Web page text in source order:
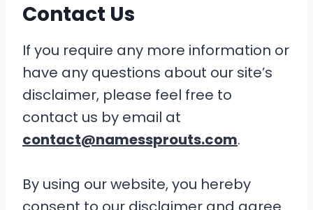
Contact Us
If you require any more information or
have any questions about our site’s
disclaimer, please feel free to
contact us by email at
contact@namessprouts.com.
By using our website, you hereby